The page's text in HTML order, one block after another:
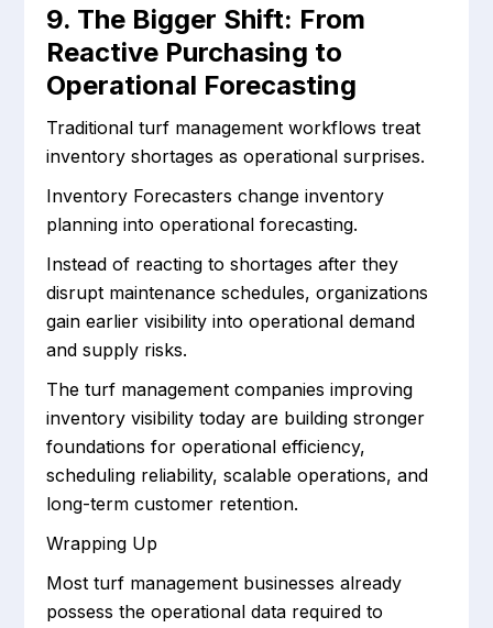
9. The Bigger Shift: From
Reactive Purchasing to
Operational Forecasting
Traditional turf management workflows treat
inventory shortages as operational surprises.
Inventory Forecasters change inventory
planning into operational forecasting.
Instead of reacting to shortages after they
disrupt maintenance schedules, organizations
gain earlier visibility into operational demand
and supply risks.
The turf management companies improving
inventory visibility today are building stronger
foundations for operational efficiency,
scheduling reliability, scalable operations, and
long-term customer retention.
Wrapping Up
Most turf management businesses already
possess the operational data required to